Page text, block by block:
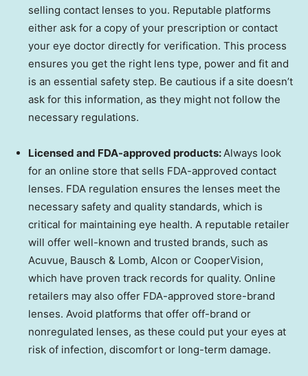
selling contact lenses to you. Reputable platforms
either ask for a copy of your prescription or contact
your eye doctor directly for verification. This process
ensures you get the right lens type, power and fit and
is an essential safety step. Be cautious if a site doesn’t
ask for this information, as they might not follow the
necessary regulations.
Licensed and FDA-approved products:Always look
for an online store that sells FDA-approved contact
lenses. FDA regulation ensures the lenses meet the
necessary safety and quality standards, which is
critical for maintaining eye health. A reputable retailer
will offer well-known and trusted brands, such as
Acuvue, Bausch & Lomb, Alcon or CooperVision,
which have proven track records for quality. Online
retailers may also offer FDA-approved store-brand
lenses. Avoid platforms that offer off-brand or
nonregulated lenses, as these could put your eyes at
risk of infection, discomfort or long-term damage.